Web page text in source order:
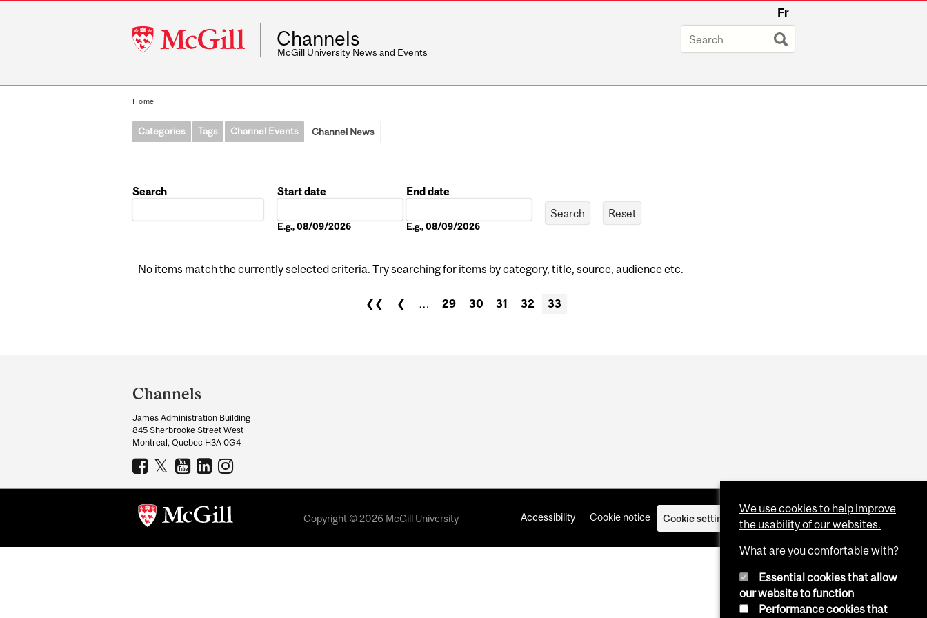
McGill
University
Fr
Channels
McGill University News and Events
Home
Categories Tags Channel Events Channel News
Search
Start date
E.g., 08/09/2026
End date
E.g., 08/09/2026
No items match the currently selected criteria. Try searching for items by category, title, source, audience etc.
❮❮ ❮ 29 30 31 32 33
and
University
Information
Channels
James Administration Building
845 Sherbrooke Street West
Montreal, Quebec H3A 0G4
Copyright © 2026 McGill University Accessibility Cookie notice Cookie settings
We use cookies to help improve
the usability of our websites.
What are you comfortable with?
Essential cookies that allow
our website to function
Performance cookies that